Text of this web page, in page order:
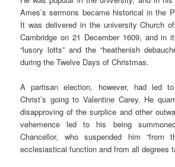
Ames’s sermons became historical in the
It was delivered in the university Church
Cambridge on 21 December 1609, and in
“lusory lotts” and the “heathenish
during the Twelve Days of Christmas.
A partisan election, however, had led
Christ’s going to Valentine Carey. He
disapproving of the surplice and other
vehemence led to his being
Chancellor, who suspended him “from
ecclesiastical function and from all degrees